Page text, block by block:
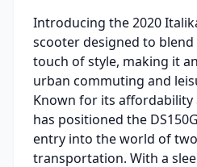
Introducing the 2020
scooter designed to
touch of style, making it
urban commuting and
Known for its affordability
has positioned the
entry into the world of
transportation. With a